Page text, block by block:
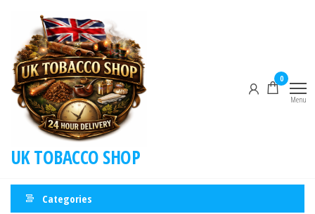
UK TOBACCO SHOP
0
Menu
Categories